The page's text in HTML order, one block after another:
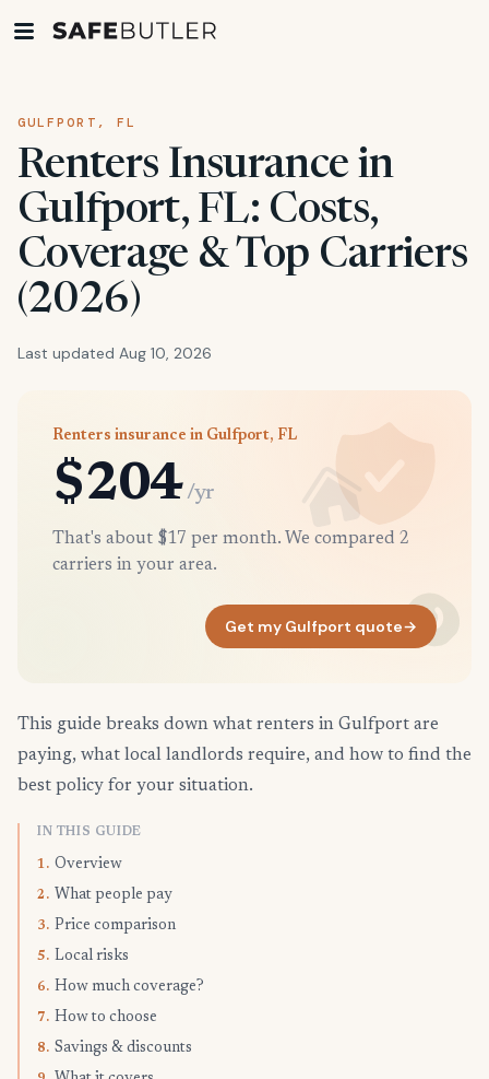
GULFPORT, FL
Renters Insurance in
Gulfport, FL: Costs,
Coverage & Top Carriers
(2026)
Last updated Aug 10, 2026
Renters insurance in Gulfport, FL
$204 /yr
That's about $17 per month. We compared 2
carriers in your area.
Get my Gulfport quote→
This guide breaks down what renters in Gulfport are
paying, what local landlords require, and how to find the
best policy for your situation.
IN THIS GUIDE
1. Overview
2. What people pay
3. Price comparison
5. Local risks
6. How much coverage?
7. How to choose
8. Savings & discounts